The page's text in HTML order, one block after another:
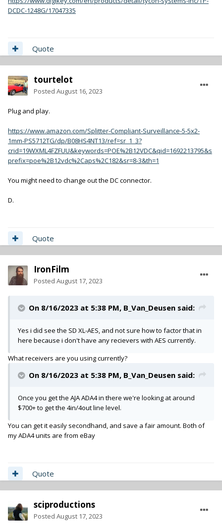
DCDC-1248G/17047335
Quote
tourtelot
Posted August 16, 2023
Plug and play.
https://www.amazon.com/Splitter-Compliant-Surveillance-5-5x2-
1mm-PS5712TG/dp/B08HS4NT13/ref=sr_1_3?
crid=19WXML4FZFUU&keywords=POE%2B12VDC&qid=1692213795&s
prefix=poe%2B12vdc%2Caps%2C182&sr=8-3&th=1
You might need to change out the DC connector.
D.
Quote
IronFilm
Posted August 17, 2023
On 8/16/2023 at 5:38 PM, B_Van_Deusen said:
Yes i did see the SD XL-AES, and not sure how to factor that in
here because i don't have any recievers with AES currently.
What receivers are you using currently?
On 8/16/2023 at 5:38 PM, B_Van_Deusen said:
Once you get the AJA ADA4 in there we're looking at around
$700+ to get the 4in/4out line level.
You can get it easily secondhand, and save a fair amount. Both of
my ADA4 units are from eBay
Quote
sciproductions
Posted August 17, 2023